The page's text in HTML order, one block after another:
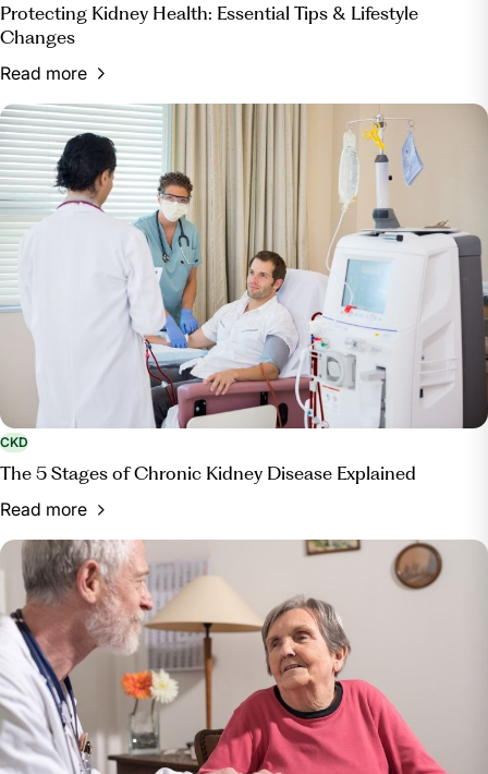
Protecting Kidney Health: Essential Tips & Lifestyle
Changes
Read more
CKD
The 5 Stages of Chronic Kidney Disease Explained
Read more